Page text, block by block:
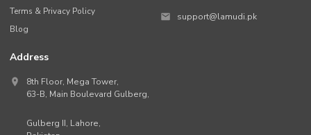
Terms & Privacy Policy
Blog
support@lamudi.pk
Address
8th Floor, Mega Tower,
63-B, Main Boulevard Gulberg,
Gulberg II, Lahore,